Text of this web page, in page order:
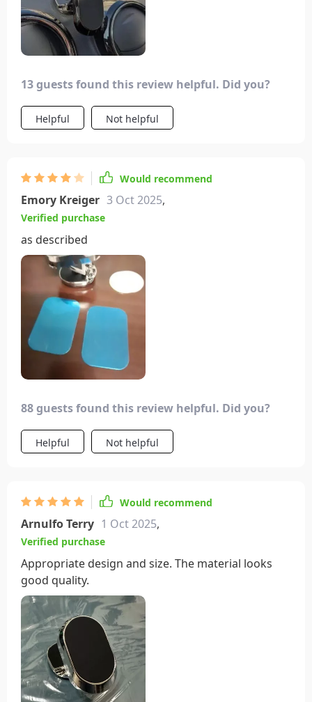
13 guests found this review helpful. Did you?
Helpful Not helpful
Would recommend
Emory Kreiger 3 Oct 2025,
Verified purchase
as described
88 guests found this review helpful. Did you?
Helpful Not helpful
Would recommend
Arnulfo Terry 1 Oct 2025,
Verified purchase
Appropriate design and size. The material looks
good quality.